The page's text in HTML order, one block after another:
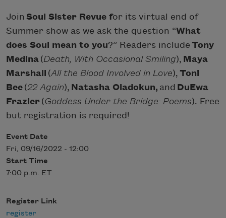
Join Soul Sister Revue for its virtual end of
Summer show as we ask the question “What
does Soul mean to you?” Readers include Tony
Medina (Death, With Occasional Smiling), Maya
Marshall (All the Blood Involved in Love), Toni
Bee (22 Again), Natasha Oladokun, and DuEwa
Frazier (Goddess Under the Bridge: Poems). Free
but registration is required!
Event Date
Fri, 09/16/2022 - 12:00
Start Time
7:00 p.m. ET
Register Link
register